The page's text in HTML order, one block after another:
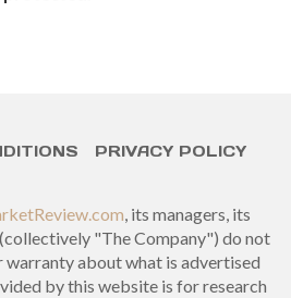
PRIVACY POLICY
, its managers, its
"The Company") do not
warranty about what is advertised
by this website is for research